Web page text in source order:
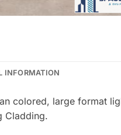
INFORMATION
colored, large format
Cladding.